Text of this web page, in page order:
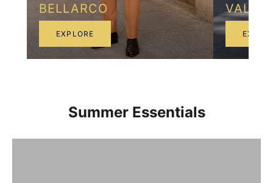
BELLARCO
EXPLORE
Summer Essentials
Breathable linen comfort